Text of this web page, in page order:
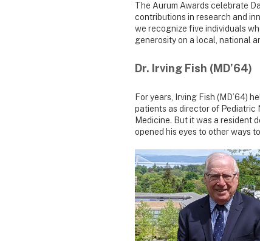
The Aurum Awards celebrate
contributions in research and
we recognize five individuals
generosity on a local, national
Dr. Irving Fish (MD’64)
For years, Irving Fish (MD’64)
patients as director of Pediatric
Medicine. But it was a resident
opened his eyes to other ways